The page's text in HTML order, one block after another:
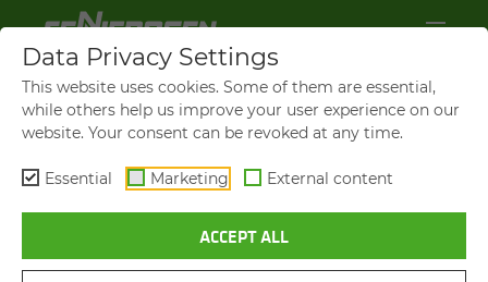
YOUR DIRECT MESSAGE TO US
Data Privacy Settings
This website uses cookies. Some of them are essential,
while others help us improve your user experience on our
website. Your consent can be revoked at any time.
Essential Marketing External content
ACCEPT ALL